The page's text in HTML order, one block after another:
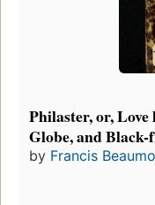
Philaster, or,
Globe, and
by Francis